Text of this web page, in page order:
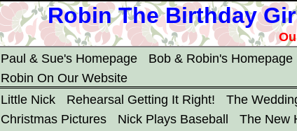
Robin The Birthday
Paul & Sue's Homepage
Bob & Robin's Homepage
Robin On Our Website
Little Nick
Rehearsal Getting It Right! The
Christmas Pictures
Nick Plays Baseball The New